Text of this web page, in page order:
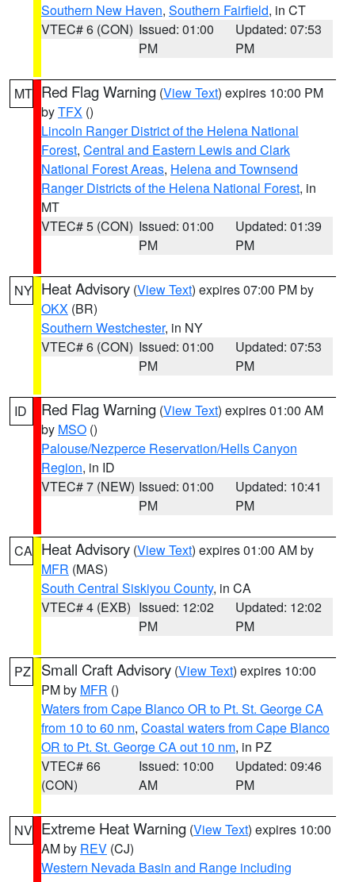
Southern New Haven, Southern Fairfield, in CT
VTEC# 6 (CON) Issued: 01:00
PM
Updated: 07:53
PM
MT Red Flag Warning (View Text) expires 10:00 PM
byTFX ()
Lincoln Ranger District of the Helena National
Forest, Central and Eastern Lewis and Clark
National Forest Areas, Helena and Townsend
Ranger Districts of the Helena National Forest, in
MT
VTEC# 5 (CON) Issued: 01:00
PM
Updated: 01:39
PM
NY Heat Advisory (View Text) expires 07:00 PM by
OKX (BR)
Southern Westchester, in NY
VTEC# 6 (CON) Issued: 01:00
PM
Updated: 07:53
PM
ID Red Flag Warning (View Text) expires 01:00 AM
by MSO ()
Palouse/Nezperce Reservation/Hells Canyon
Region, in ID
VTEC# 7 (NEW) Issued: 01:00
PM
Updated: 10:41
PM
CA Heat Advisory (View Text) expires 01:00 AM by
MFR (MAS)
South Central Siskiyou County, in CA
VTEC# 4 (EXB) Issued: 12:02
PM
Updated: 12:02
PM
PZ Small Craft Advisory (View Text) expires 10:00
PM by MFR ()
Waters from Cape Blanco OR to Pt. St. George CA
from 10 to 60 nm, Coastal waters from Cape Blanco
OR to Pt. St. George CA out 10 nm, in PZ
VTEC# 66
(CON)
Issued: 10:00
AM
Updated: 09:46
PM
NV Extreme Heat Warning (View Text) expires 10:00
AM by REV (CJ)
Western Nevada Basin and Range including